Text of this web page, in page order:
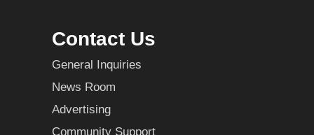
Contact Us
General Inquiries
News Room
Advertising
Community Support